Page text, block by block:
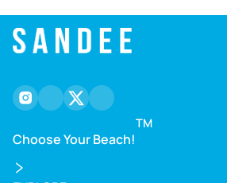
instagram
facebook
twitteryoutube
Choose Your Beach!
TM